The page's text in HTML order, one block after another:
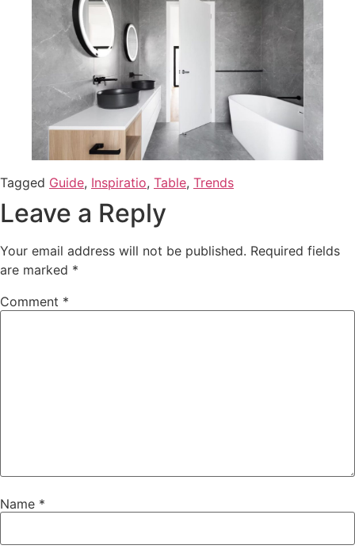
Tagged Guide, Inspiratio, Table, Trends
Leave a Reply
Your email address will not be published. Required fields
are marked *
Comment *
Name *